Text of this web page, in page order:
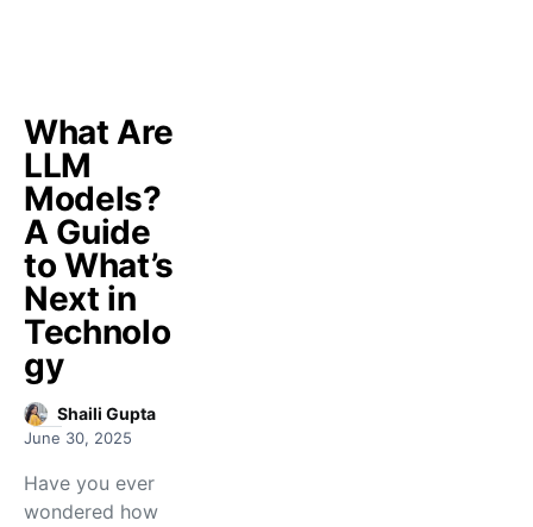
What Are
LLM
Models?
A Guide
to What’s
Next in
Technolo
gy
Shaili Gupta
June 30, 2025
Have you ever
wondered how